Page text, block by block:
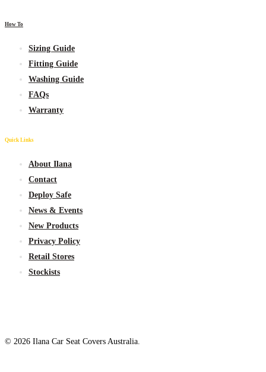
How To
Sizing Guide
Fitting Guide
Washing Guide
FAQs
Warranty
Quick Links
About Ilana
Contact
Deploy Safe
News & Events
New Products
Privacy Policy
Retail Stores
Stockists
© 2026 Ilana Car Seat Covers Australia.